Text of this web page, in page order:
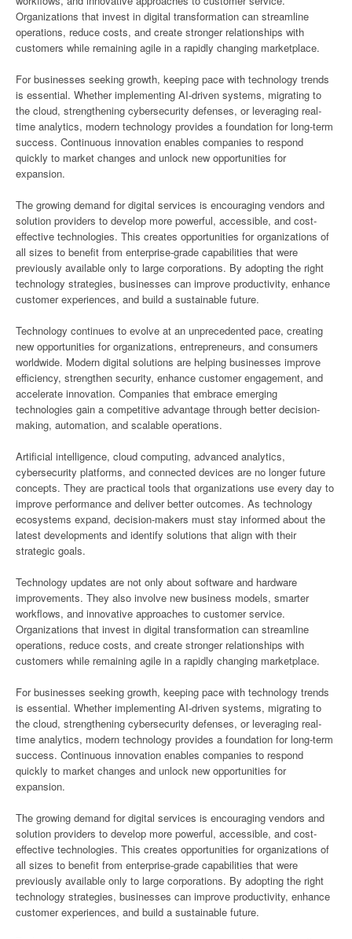
Organizations that invest in digital transformation can streamline
operations, reduce costs, and create stronger relationships with
customers while remaining agile in a rapidly changing marketplace.
For businesses seeking growth, keeping pace with technology trends
is essential. Whether implementing AI-driven systems, migrating to
the cloud, strengthening cybersecurity defenses, or leveraging real-
time analytics, modern technology provides a foundation for long-term
success. Continuous innovation enables companies to respond
quickly to market changes and unlock new opportunities for
expansion.
The growing demand for digital services is encouraging vendors and
solution providers to develop more powerful, accessible, and cost-
effective technologies. This creates opportunities for organizations of
all sizes to benefit from enterprise-grade capabilities that were
previously available only to large corporations. By adopting the right
technology strategies, businesses can improve productivity, enhance
customer experiences, and build a sustainable future.
Technology continues to evolve at an unprecedented pace, creating
new opportunities for organizations, entrepreneurs, and consumers
worldwide. Modern digital solutions are helping businesses improve
efficiency, strengthen security, enhance customer engagement, and
accelerate innovation. Companies that embrace emerging
technologies gain a competitive advantage through better decision-
making, automation, and scalable operations.
Artificial intelligence, cloud computing, advanced analytics,
cybersecurity platforms, and connected devices are no longer future
concepts. They are practical tools that organizations use every day to
improve performance and deliver better outcomes. As technology
ecosystems expand, decision-makers must stay informed about the
latest developments and identify solutions that align with their
strategic goals.
Technology updates are not only about software and hardware
improvements. They also involve new business models, smarter
workflows, and innovative approaches to customer service.
Organizations that invest in digital transformation can streamline
operations, reduce costs, and create stronger relationships with
customers while remaining agile in a rapidly changing marketplace.
For businesses seeking growth, keeping pace with technology trends
is essential. Whether implementing AI-driven systems, migrating to
the cloud, strengthening cybersecurity defenses, or leveraging real-
time analytics, modern technology provides a foundation for long-term
success. Continuous innovation enables companies to respond
quickly to market changes and unlock new opportunities for
expansion.
The growing demand for digital services is encouraging vendors and
solution providers to develop more powerful, accessible, and cost-
effective technologies. This creates opportunities for organizations of
all sizes to benefit from enterprise-grade capabilities that were
previously available only to large corporations. By adopting the right
technology strategies, businesses can improve productivity, enhance
customer experiences, and build a sustainable future.